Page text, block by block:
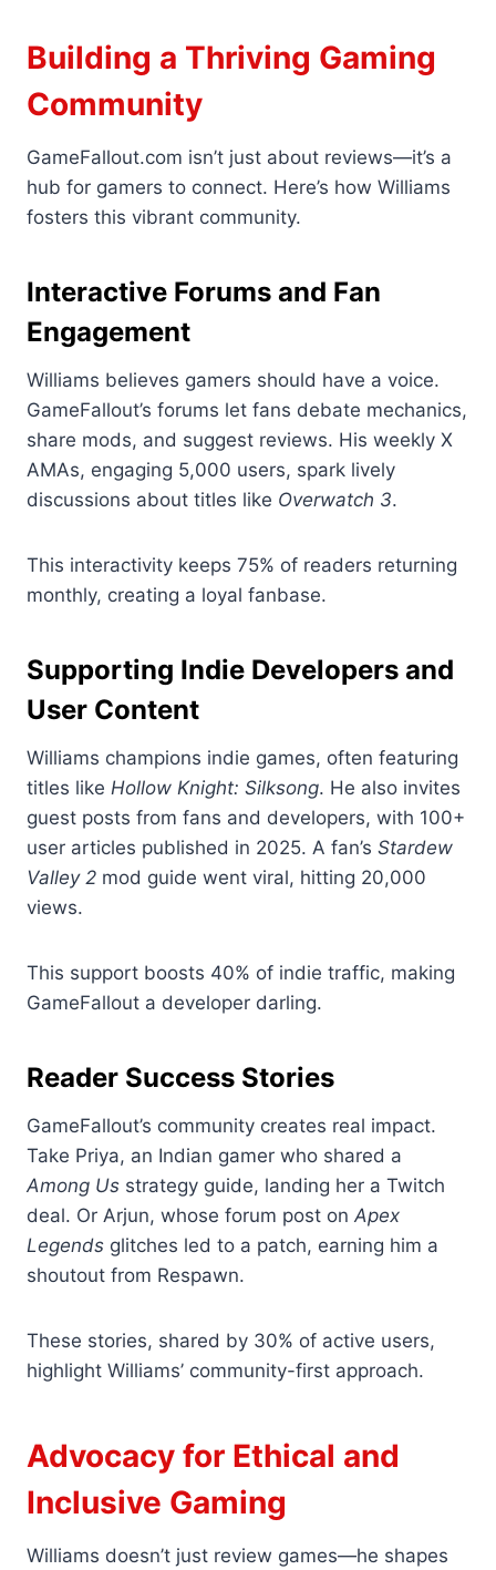
Building a Thriving Gaming
Community
GameFallout.com isn’t just about reviews—it’s a
hub for gamers to connect. Here’s how Williams
fosters this vibrant community.
Interactive Forums and Fan
Engagement
Williams believes gamers should have a voice.
GameFallout’s forums let fans debate mechanics,
share mods, and suggest reviews. His weekly X
AMAs, engaging 5,000 users, spark lively
discussions about titles like Overwatch 3.
This interactivity keeps 75% of readers returning
monthly, creating a loyal fanbase.
Supporting Indie Developers and
User Content
Williams champions indie games, often featuring
titles like Hollow Knight: Silksong. He also invites
guest posts from fans and developers, with 100+
user articles published in 2025. A fan’s Stardew
Valley 2 mod guide went viral, hitting 20,000
views.
This support boosts 40% of indie traffic, making
GameFallout a developer darling.
Reader Success Stories
GameFallout’s community creates real impact.
Take Priya, an Indian gamer who shared a
Among Us strategy guide, landing her a Twitch
deal. Or Arjun, whose forum post on Apex
Legends glitches led to a patch, earning him a
shoutout from Respawn.
These stories, shared by 30% of active users,
highlight Williams’ community-first approach.
Advocacy for Ethical and
Inclusive Gaming
Williams doesn’t just review games—he shapes